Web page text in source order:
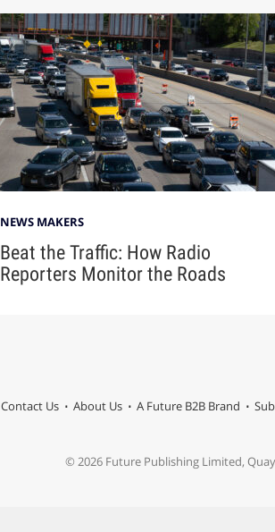
NEWS MAKERS
Beat the Traffic: How Radio
Reporters Monitor the Roads
Contact Us About Us A Future B2B Brand
© 2026 Future Publishing Limited,